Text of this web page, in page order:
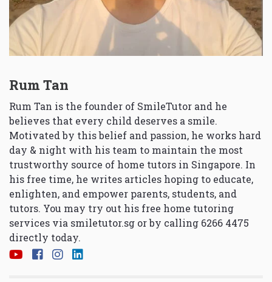
Rum Tan
Rum Tan is the founder of SmileTutor and he
believes that every child deserves a smile.
Motivated by this belief and passion, he works hard
day & night with his team to maintain the most
trustworthy source of home tutors in Singapore. In
his free time, he writes articles hoping to educate,
enlighten, and empower parents, students, and
tutors. You may try out his free home tutoring
services via smiletutor.sg or by calling 6266 4475
directly today.